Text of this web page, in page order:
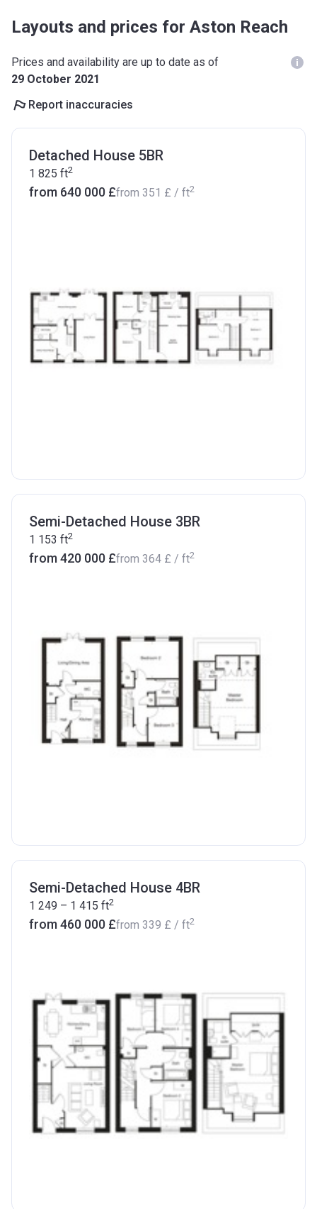
Layouts and prices for Aston Reach
Prices and availability are up to date as of
29 October 2021
Report inaccuracies
Detached House 5BR
1 825 ft2
from ‍640 000 £from ‍351 £ / ft2
Semi-Detached House 3BR
1 153 ft2
from ‍420 000 £from ‍364 £ / ft2
Semi-Detached House 4BR
1 249 – 1 415 ft2
from ‍460 000 £from ‍339 £ / ft2